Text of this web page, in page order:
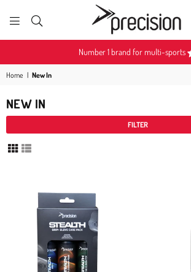
PRECISION
SPORTS
Number 1 brand for multi-sports
Home | New In
NEW IN
FILTER